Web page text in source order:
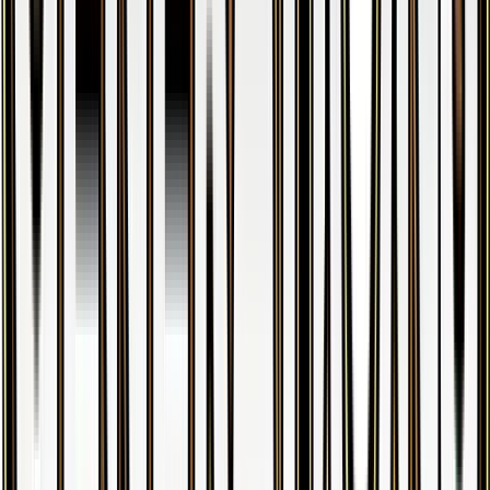
Gengar
35 Holo Rare
$38.92